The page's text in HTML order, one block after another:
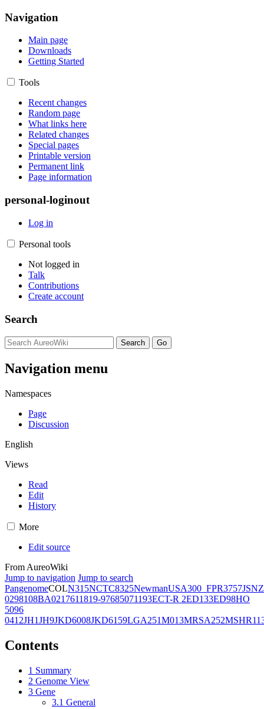
Navigation
Main page
Downloads
Getting Started
Tools
Recent changes
Random page
What links here
Related changes
Special pages
Printable version
Permanent link
Page information
personal-loginout
Log in
Personal tools
Not logged in
Talk
Contributions
Create account
Search
Navigation menu
Namespaces
Page
Discussion
English
Views
Read
Edit
History
More
Edit source
From AureoWiki
Jump to navigation Jump to search
PangenomeCOLN315NCTC8325NewmanUSA300_FPR3757JSNZ
0298108BA0217611819-97685071193ECT-R 2ED133ED98HO
5096
0412JH1JH9JKD6008JKD6159LGA251M013MRSA252
Contents
1 Summary
2 Genome View
3 Gene
3.1 General